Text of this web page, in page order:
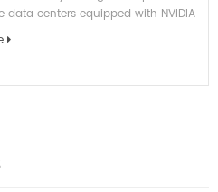
data centers equipped with NVIDIA
and GB300 NVL72, this air-liquid